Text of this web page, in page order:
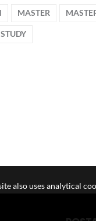
MASTER
STUDY
also uses analytical